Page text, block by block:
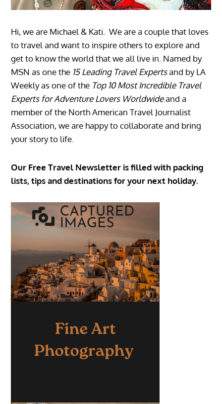
Hi, we are Michael & Kati. We are a couple that loves
to travel and want to inspire others to explore and
get to know the world that we all live in. Named by
MSN as one the 15 Leading Travel Expertsand by LA
Weekly as one of the Top 10 Most Incredible Travel
Experts for Adventure Lovers Worldwideand a
member of the North American Travel Journalist
Association, we are happy to collaborate and bring
your story to life.
Our Free Travel Newsletter is filled with packing
lists, tips and destinations for your next holiday.